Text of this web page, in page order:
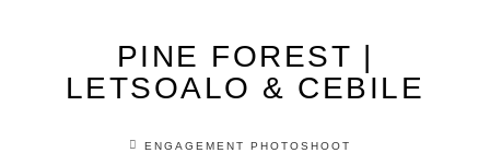
PINE FOREST |
LETSOALO & CEBILE
ENGAGEMENT PHOTOSHOOT